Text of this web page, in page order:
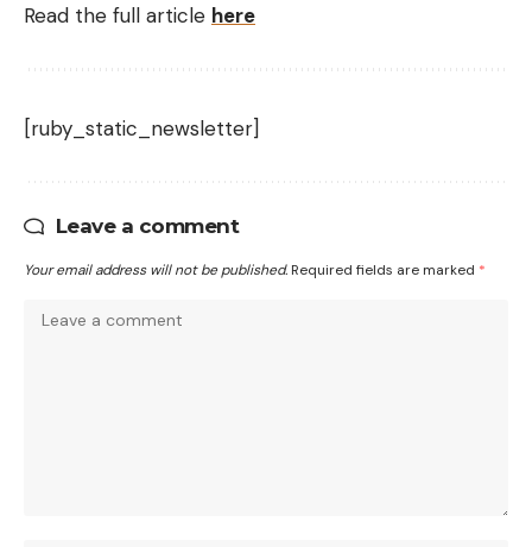
Read the full article here
[ruby_static_newsletter]
Leave a comment
Your email address will not be published. Required fields are marked *